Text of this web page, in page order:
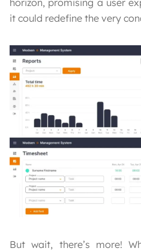
horizon, promising a user
it could redefine the very
But wait, there’s more!